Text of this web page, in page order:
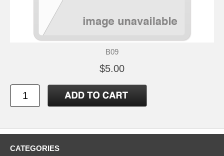
B09
$5.00
CATEGORIES